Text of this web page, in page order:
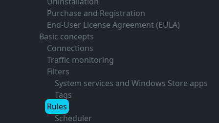
Purchase and Registration
End-User License Agreement (EULA)
Basic concepts
Connections
Traffic monitoring
Filters
System services and Windows Store apps
Tags
Rules
Scheduler